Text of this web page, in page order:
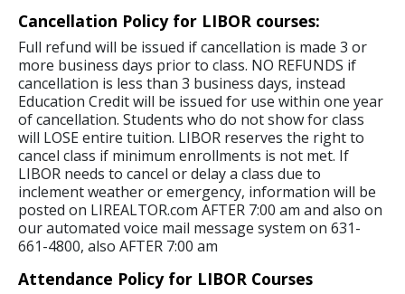
Cancellation Policy for LIBOR courses:
Full refund will be issued if cancellation is made 3 or
more business days prior to class. NO REFUNDS if
cancellation is less than 3 business days, instead
Education Credit will be issued for use within one year
of cancellation. Students who do not show for class
will LOSE entire tuition. LIBOR reserves the right to
cancel class if minimum enrollments is not met. If
LIBOR needs to cancel or delay a class due to
inclement weather or emergency, information will be
posted on LIREALTOR.com AFTER 7:00 am and also on
our automated voice mail message system on 631-
661-4800, also AFTER 7:00 am
Attendance Policy for LIBOR Courses